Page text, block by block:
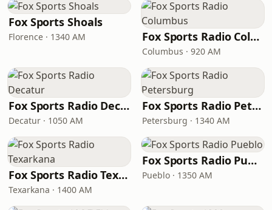
Fox Sports Shoals
Florence · 1340 AM Fox Sports Radio Columbus
Columbus · 920 AM
Fox Sports Radio Decatur
Decatur · 1050 AM
Fox Sports Radio Petersburg
Petersburg · 1340 AM
Fox Sports Radio Texarkana
Texarkana · 1400 AM
Fox Sports Radio Pueblo
Pueblo · 1350 AM